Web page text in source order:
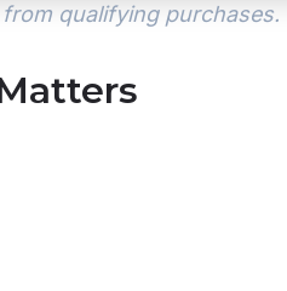
qualifying purchases.